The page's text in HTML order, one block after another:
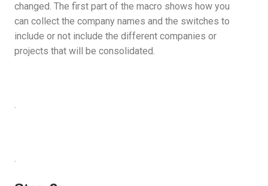
changed. The first part of the macro shows how you
can collect the company names and the switches to
include or not include the different companies or
projects that will be consolidated.
.
.